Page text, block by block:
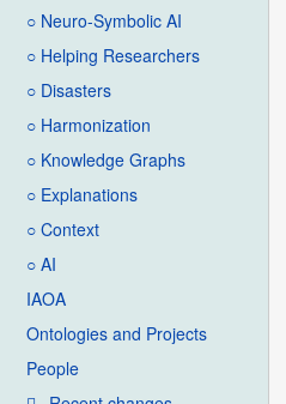
○ Neuro-Symbolic AI
○ Helping Researchers
○ Disasters
○ Harmonization
○ Knowledge Graphs
○ Explanations
○ Context
○ AI
IAOA
Ontologies and Projects
People